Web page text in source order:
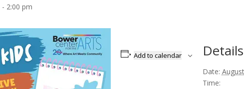
- 2:00 pm
Add to calendar Details
Date:
Time: